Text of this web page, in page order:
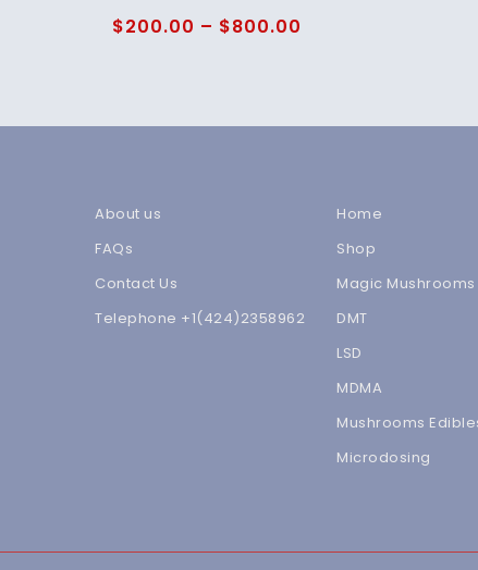
$200.00 – $800.00
About us
FAQs
Contact Us
Telephone +1(424)2358962
Home
Shop
Magic Mushrooms
DMT
LSD
MDMA
Mushrooms
Microdosing